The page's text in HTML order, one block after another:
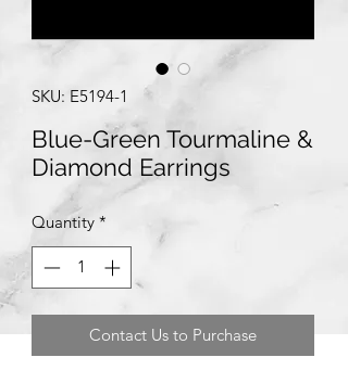
SKU: E5194-1
Blue-Green Tourmaline &
Diamond Earrings
Quantity *
Contact Us to Purchase